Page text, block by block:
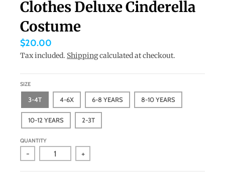
a
n
g
u
a
e
.
d
r
o
p
Clothes Deluxe Cinderella
Costume
$20.00
Tax included. Shippingcalculated at checkout.
SIZE
3-4T 4-6X 6-8 YEARS 8-10 YEARS
10-12 YEARS 2-3T
QUANTITY
- +